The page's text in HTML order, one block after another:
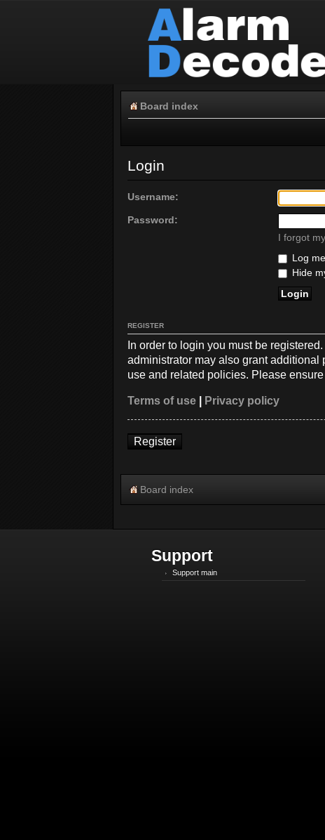
Board index
Login
Username:
Password:
I forgot
Log
Hide
REGISTER
In order to login you must be
administrator may also grant additional
use and related policies. Please
Terms of use Privacy policy
Register
Board index
Support
Support main